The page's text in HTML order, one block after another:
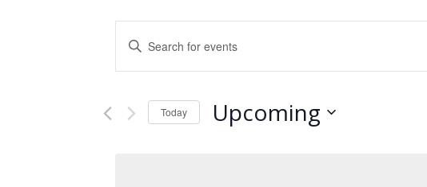
Events
Search
and
Views
Enter
Keyword.
Search
Events
Today Upcoming